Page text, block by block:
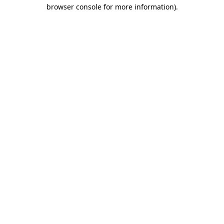
browser console for more information).